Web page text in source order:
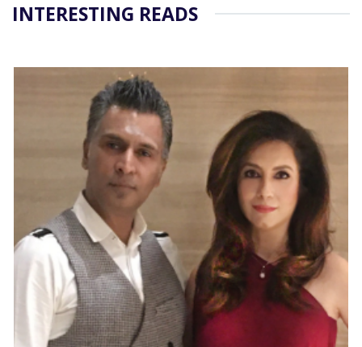
INTERESTING READS